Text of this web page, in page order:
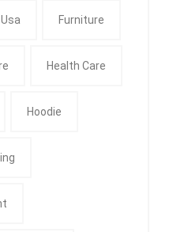
Furniture
Health Care
Hoodie